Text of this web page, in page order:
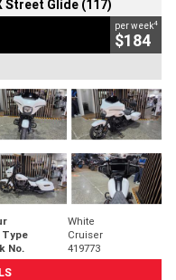
Street Glide (117)
per week4
$184
White
Type
Cruiser
No.
419773